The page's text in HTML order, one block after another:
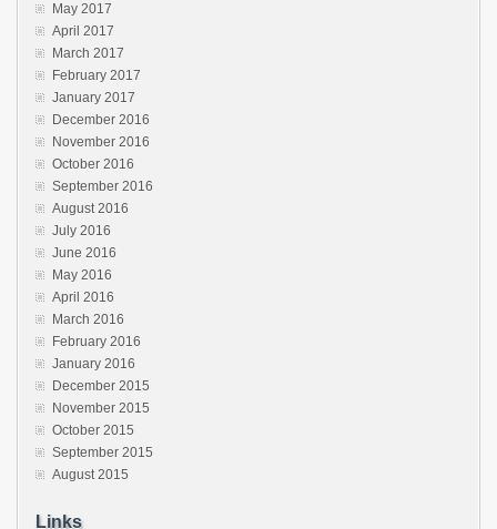
May 2017
April 2017
March 2017
February 2017
January 2017
December 2016
November 2016
October 2016
September 2016
August 2016
July 2016
June 2016
May 2016
April 2016
March 2016
February 2016
January 2016
December 2015
November 2015
October 2015
September 2015
August 2015
Links